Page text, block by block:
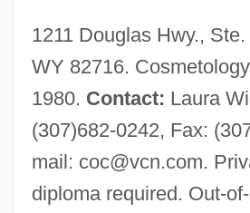
1211 Douglas Hwy.,
WY 82716.
1980. Contact: Laura
(307)682-0242, Fax:
mail: coc@vcn.com.
diploma required. Out-